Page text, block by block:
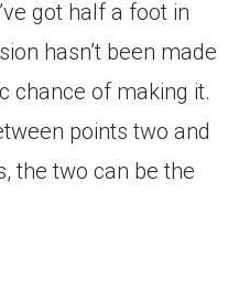
got half a foot in
hasn’t been made
chance of making it.
points two and
the two can be the